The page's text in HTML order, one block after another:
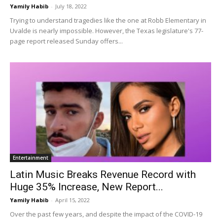
Yamily Habib - July 18, 2022
Trying to understand tragedies like the one at Robb Elementary in
Uvalde is nearly impossible. However, the Texas legislature's 77-
page report released Sunday offers...
Entertainment
Latin Music Breaks Revenue Record with
Huge 35% Increase, New Report...
Yamily Habib - April 15, 2022
Over the past few years, and despite the impact of the COVID-19